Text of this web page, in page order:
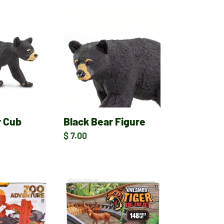
Cub
Figure
Black Bear Figure
Regular
$ 7.00
Zoo
Rail
Car